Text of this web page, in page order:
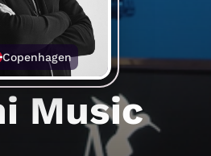
Copenhagen
Music